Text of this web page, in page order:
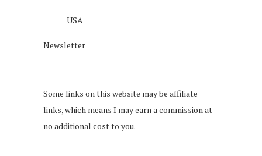
USA
Newsletter
Some links on this website may be affiliate
links, which means I may earn a commission at
no additional cost to you.